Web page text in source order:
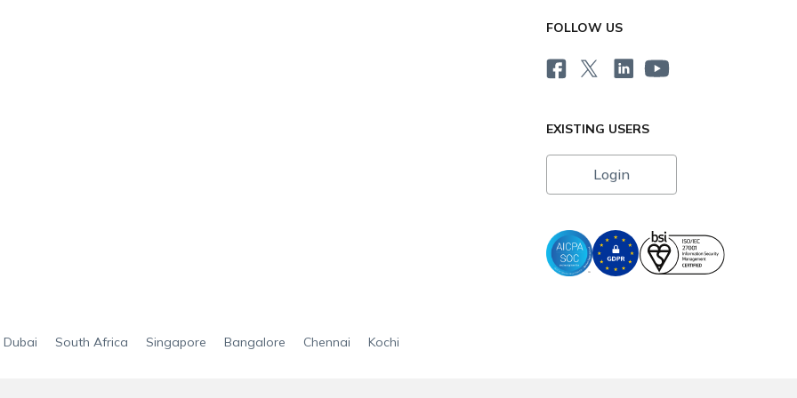
FOLLOW US
EXISTING USERS
Login
Dubai South Africa Singapore Bangalore Chennai Kochi